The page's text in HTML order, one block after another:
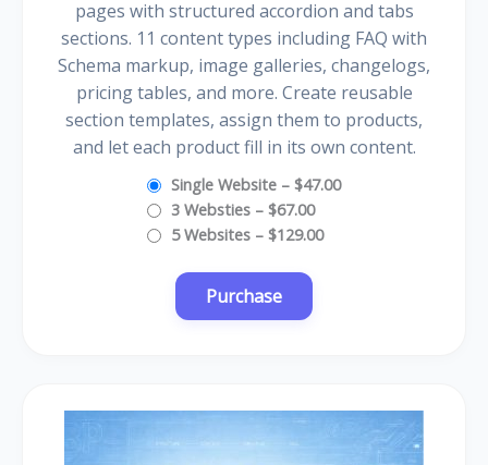
pages with structured accordion and tabs
sections. 11 content types including FAQ with
Schema markup, image galleries, changelogs,
pricing tables, and more. Create reusable
section templates, assign them to products,
and let each product fill in its own content.
Single Website – $47.00
3 Websties – $67.00
5 Websites – $129.00